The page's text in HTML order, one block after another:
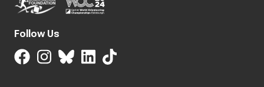
Follow Us